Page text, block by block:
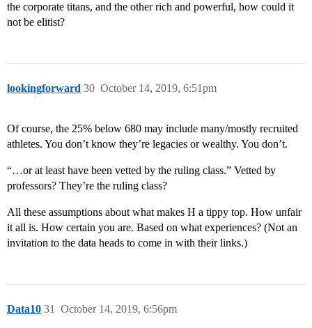
the corporate titans, and the other rich and powerful, how could it
not be elitist?
lookingforward October 14, 2019, 6:51pm
30
Of course, the 25% below 680 may include many/mostly recruited
athletes. You don’t know they’re legacies or wealthy. You don’t.
“…or at least have been vetted by the ruling class.” Vetted by
professors? They’re the ruling class?
All these assumptions about what makes H a tippy top. How unfair
it all is. How certain you are. Based on what experiences? (Not an
invitation to the data heads to come in with their links.)
Data10 October 14, 2019, 6:56pm
31